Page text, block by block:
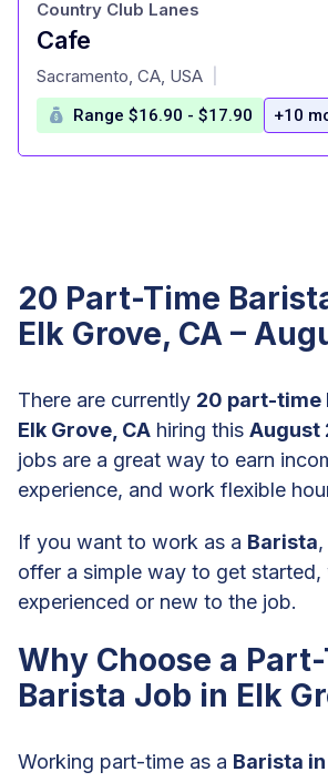
Cafe
at
Country Club Lanes
Sacramento, CA, USA
Range $16.90 - $17.90 +10
20 Part-Time
Elk Grove, CA –
There are currently 20 part-time
Elk Grove, CA hiring this August
jobs are a great way to earn
experience, and work flexible
If you want to work as a Barista
offer a simple way to get
experienced or new to the job.
Why Choose a
Barista Job in Elk
Working part-time as a Barista